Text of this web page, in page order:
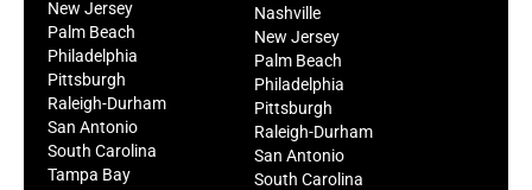
New Jersey
Palm Beach
Philadelphia
Pittsburgh
Raleigh-Durham
San Antonio
South Carolina
Tampa Bay
Nashville
New Jersey
Palm Beach
Philadelphia
Pittsburgh
Raleigh-Durham
San Antonio
South Carolina